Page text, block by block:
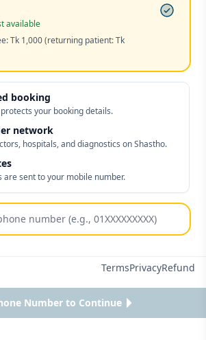
available
Tk 1,000(returning patient: Tk
booking
your booking details.
network
hospitals, and diagnostics on Shastho.
are sent to your mobile number.
Number to Continue
TermsPrivacyRefund